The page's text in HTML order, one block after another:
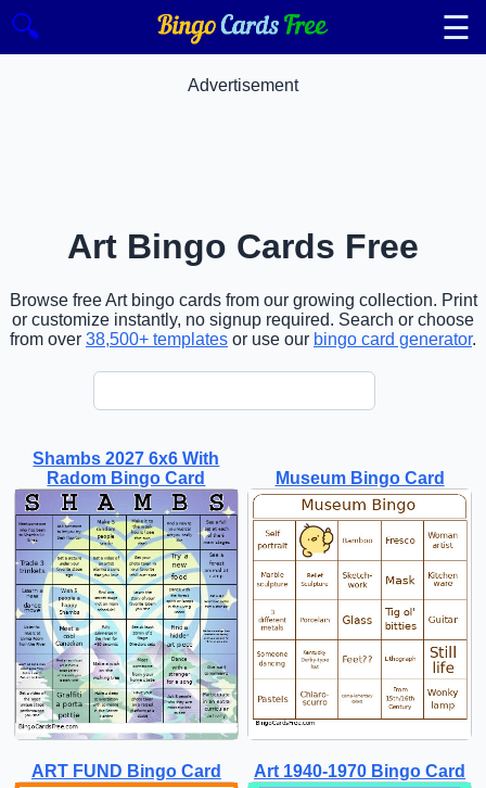
🔍 ☰
Advertisement
Art Bingo Cards Free
Browse free Art bingo cards from our growing collection. Print
or customize instantly, no signup required. Search or choose
from over 38,500+ templates or use our bingo card generator.
Shambs 2027 6x6 With
Radom Bingo Card
Museum Bingo Card
ART FUND Bingo Card Art 1940-1970 Bingo Card